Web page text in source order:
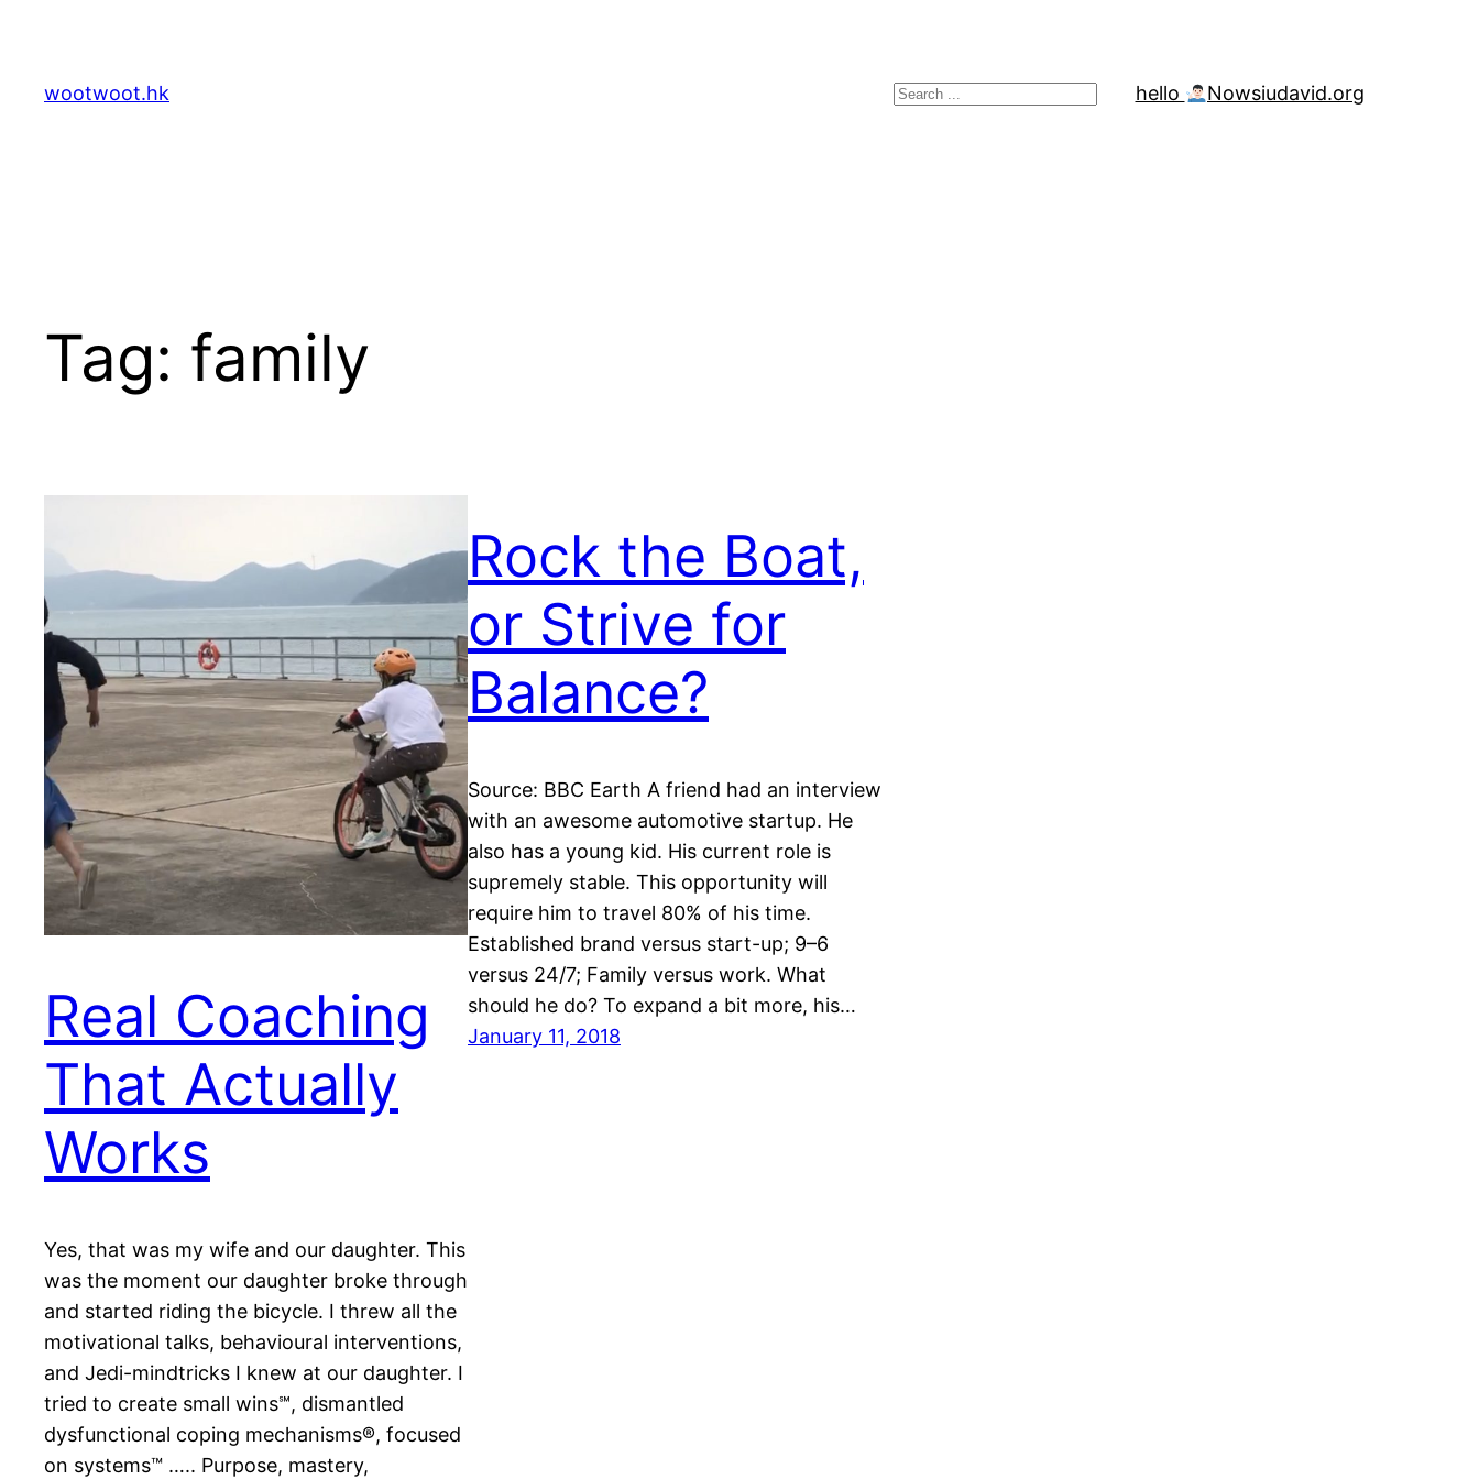
content
wootwoot.hk Search hello Nowsiudavid.org
Tag: family
Real Coaching
That Actually
Works
Yes, that was my wife and our daughter. This
was the moment our daughter broke through
and started riding the bicycle. I threw all the
motivational talks, behavioural interventions,
and Jedi-mindtricks I knew at our daughter. I
tried to create small wins℠, dismantled
dysfunctional coping mechanisms®, focused
on systems™️ ….. Purpose, mastery,
Rock the Boat,
or Strive for
Balance?
Source: BBC Earth A friend had an interview
with an awesome automotive startup. He
also has a young kid. His current role is
supremely stable. This opportunity will
require him to travel 80% of his time.
Established brand versus start-up; 9–6
versus 24/7; Family versus work. What
should he do? To expand a bit more, his…
January 11, 2018